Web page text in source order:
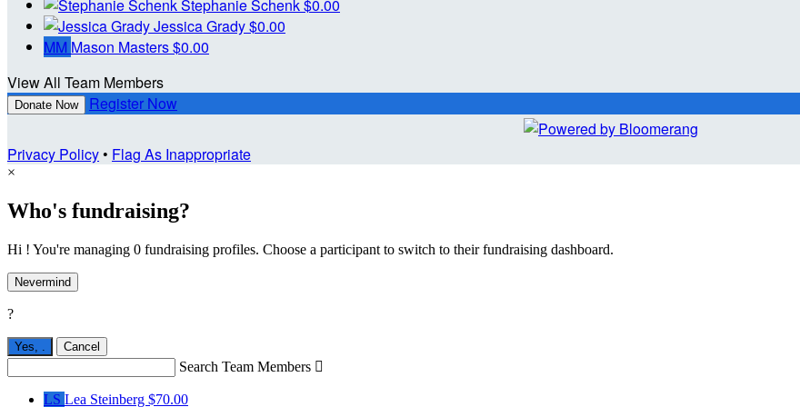
Stephanie Schenk$0.00
Jessica Grady$0.00
MM Mason Masters$0.00
View All Team Members
Donate Now Register Now
Privacy Policy• Flag As Inappropriate
×
Who's fundraising?
Hi ! You're managing 0 fundraising profiles. Choose a participant to switch to their fundraising dashboard.
Nevermind
?
Yes, Cancel
Search Team Members 
LS Lea Steinberg $70.00